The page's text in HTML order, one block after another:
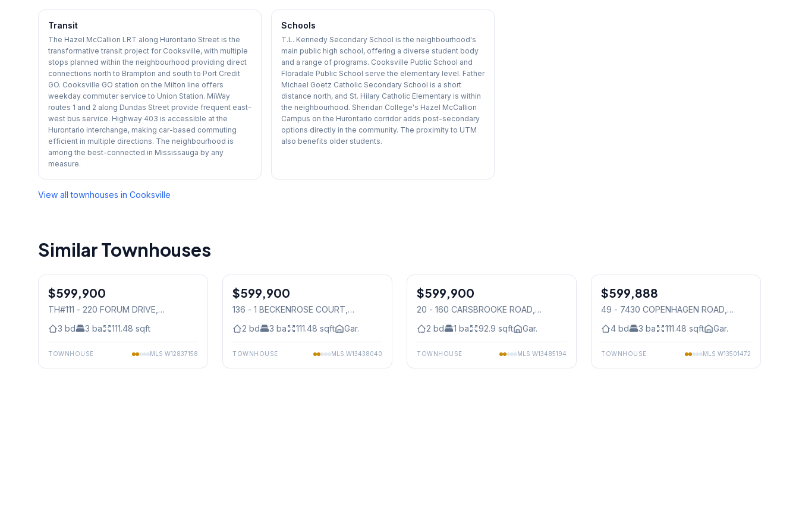
Transit
The Hazel McCallion LRT along Hurontario Street is the
transformative transit project for Cooksville, with multiple
stops planned within the neighbourhood providing direct
connections north to Brampton and south to Port Credit
GO. Cooksville GO station on the Milton line offers
weekday commuter service to Union Station. MiWay
routes 1 and 2 along Dundas Street provide frequent east-
west bus service. Highway 403 is accessible at the
Hurontario interchange, making car-based commuting
efficient in multiple directions. The neighbourhood is
among the best-connected in Mississauga by any
measure.
Schools
T.L. Kennedy Secondary School is the neighbourhood's
main public high school, offering a diverse student body
and a range of programs. Cooksville Public School and
Floradale Public School serve the elementary level. Father
Michael Goetz Catholic Secondary School is a short
distance north, and St. Hilary Catholic Elementary is within
the neighbourhood. Sheridan College's Hazel McCallion
Campus on the Hurontario corridor adds post-secondary
options directly in the community. The proximity to UTM
also benefits older students.
View all townhouses in Cooksville
Similar Townhouses
Condo
$599,900
TH#111 - 220 FORUM DRIVE
3 bd 3 ba 111.48 sqft
TOWNHOUSE MLS W12837158
Condo
$599,900
136 - 1 BECKENROSE COURT
2 bd 3 ba 111.48 sqft Gar.
TOWNHOUSE MLS W13438040
Condo
$599,900
20 - 160 CARSBROOKE ROAD
2 bd 1 ba 92.9 sqft Gar.
TOWNHOUSE MLS W13485194
Condo
$599,888
49 - 7430 COPENHAGEN ROAD
4 bd 3 ba 111.48 sqft Gar.
TOWNHOUSE MLS W13501472